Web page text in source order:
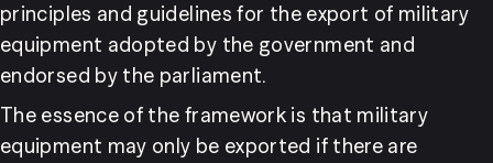
principles and guidelines for the export of military
equipment adopted by the government and
endorsed by the parliament.
The essence of the framework is that military
equipment may only be exported if there are